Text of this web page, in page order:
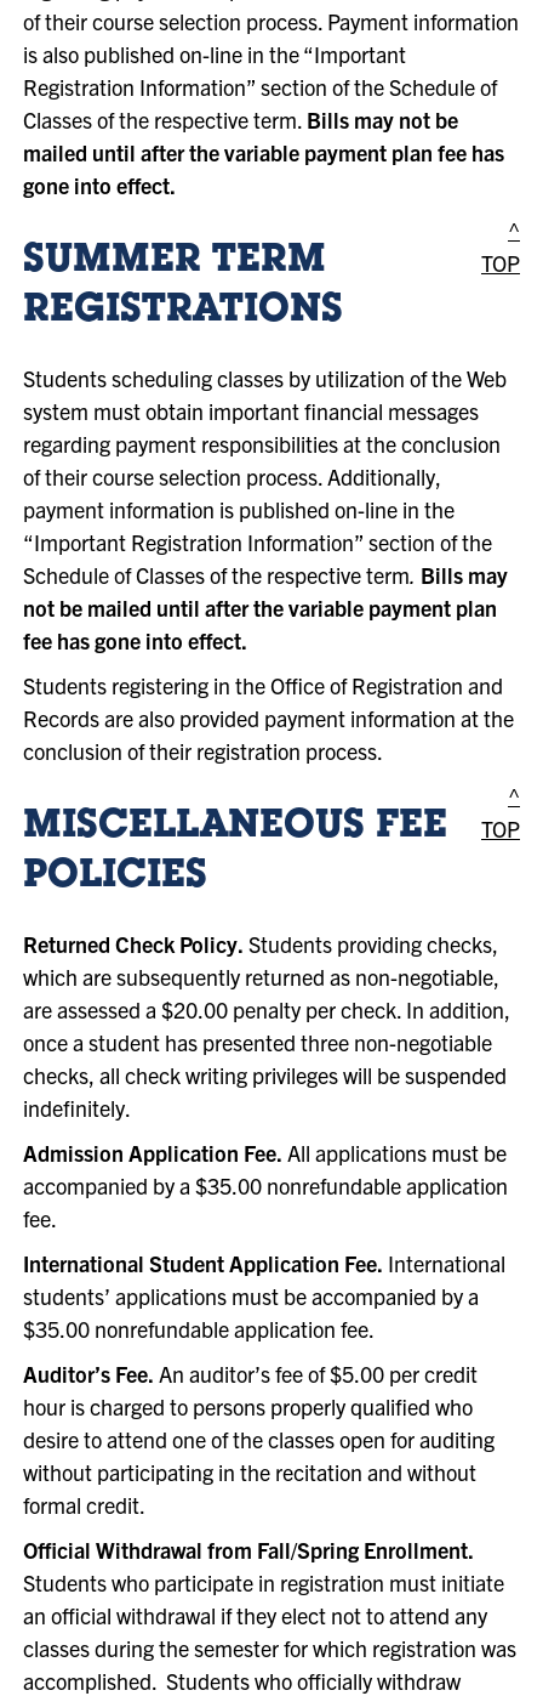
of their course selection process. Payment information
is also published on-line in the “Important
Registration Information” section of the Schedule of
Classes of the respective term. Bills may not be
mailed until after the variable payment plan fee has
gone into effect.
SUMMER TERM
REGISTRATIONS
^
TOP
Students scheduling classes by utilization of the Web
system must obtain important financial messages
regarding payment responsibilities at the conclusion
of their course selection process. Additionally,
payment information is published on-line in the
“Important Registration Information” section of the
Schedule of Classes of the respective term. Bills may
not be mailed until after the variable payment plan
fee has gone into effect.
Students registering in the Office of Registration and
Records are also provided payment information at the
conclusion of their registration process.
MISCELLANEOUS FEE
POLICIES
^
TOP
Returned Check Policy. Students providing checks,
which are subsequently returned as non-negotiable,
are assessed a $20.00 penalty per check. In addition,
once a student has presented three non-negotiable
checks, all check writing privileges will be suspended
indefinitely.
Admission Application Fee. All applications must be
accompanied by a $35.00 nonrefundable application
fee.
International Student Application Fee. International
students’ applications must be accompanied by a
$35.00 nonrefundable application fee.
Auditor’s Fee. An auditor’s fee of $5.00 per credit
hour is charged to persons properly qualified who
desire to attend one of the classes open for auditing
without participating in the recitation and without
formal credit.
Official Withdrawal from Fall/Spring Enrollment.
Students who participate in registration must initiate
an official withdrawal if they elect not to attend any
classes during the semester for which registration was
accomplished. Students who officially withdraw